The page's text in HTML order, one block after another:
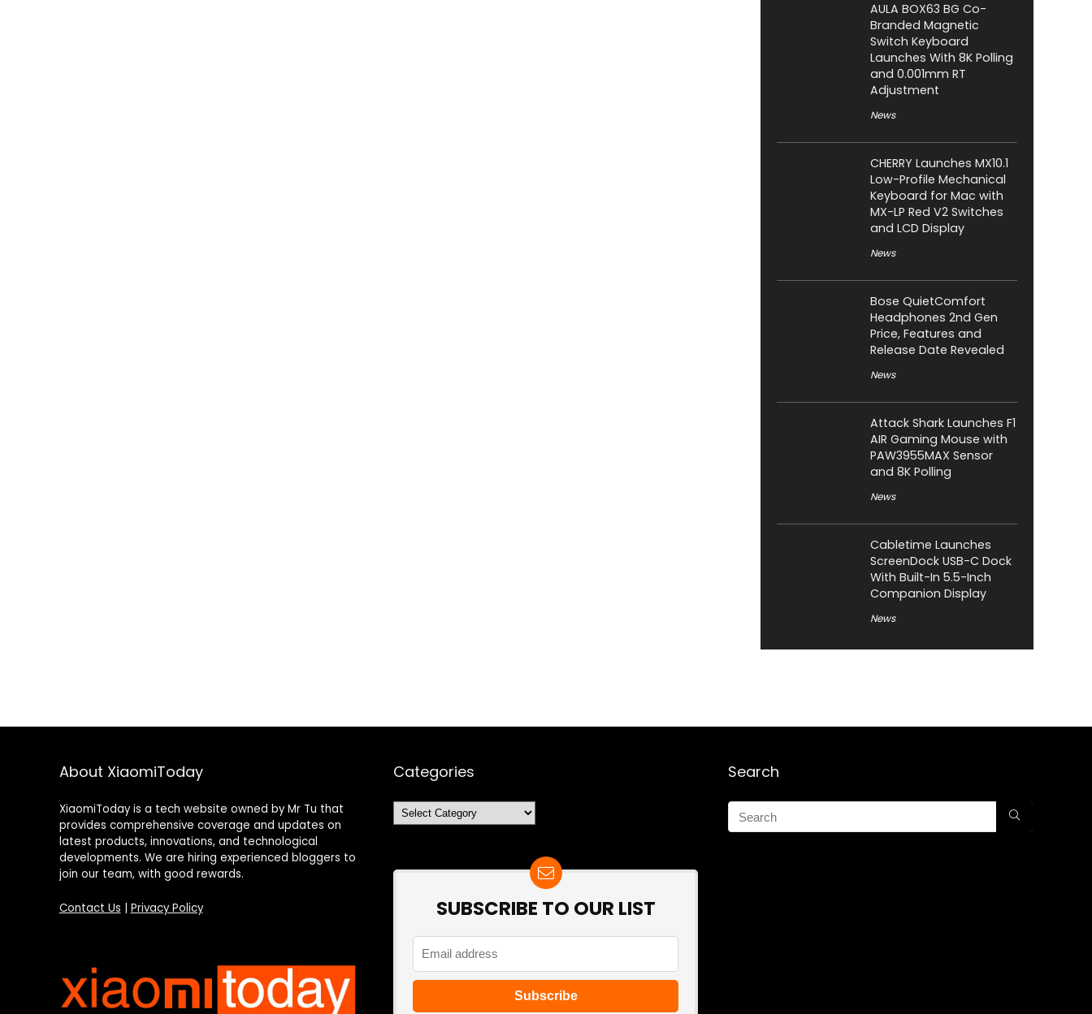
AULA BOX63 BG Co-
Branded Magnetic
Switch Keyboard
Launches With 8K Polling
and 0.001mm RT
Adjustment
News
CHERRY Launches MX10.1
Low-Profile Mechanical
Keyboard for Mac with
MX-LP Red V2 Switches
and LCD Display
News
Bose QuietComfort
Headphones 2nd Gen
Price, Features and
Release Date Revealed
News
Attack Shark Launches F1
AIR Gaming Mouse with
PAW3955MAX Sensor
and 8K Polling
News
Cabletime Launches
ScreenDock USB-C Dock
With Built-In 5.5-Inch
Companion Display
News
About XiaomiToday
XiaomiToday is a tech website owned by Mr Tu that
provides comprehensive coverage and updates on
latest products, innovations, and technological
developments. We are hiring experienced bloggers to
join our team, with good rewards.
Contact Us Privacy Policy
Categories
Categories
SUBSCRIBE TO OUR LIST
Search